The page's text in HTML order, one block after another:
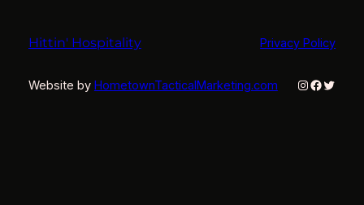
Hittin' Hospitality Privacy Policy
Website by HometownTacticalMarketing.com Instagram
Twitter